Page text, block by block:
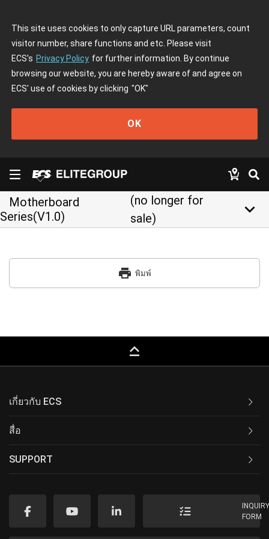
This site uses cookies to only capture URL parameters, count
visitor number, share functions and etc. Please visit
ECS's Privacy Policy for further information. By continue
browsing our website, you are hereby aware of and agree on
ECS' use of cookies by clicking "OK"
OK
Motherboard
Series(V1.0)
(no longer for
sale)
keyboard_arrow_down
print พิมพ์
keyboard_capslock
เกี่ยวกับ ECS
สื่อ
SUPPORT
FORM